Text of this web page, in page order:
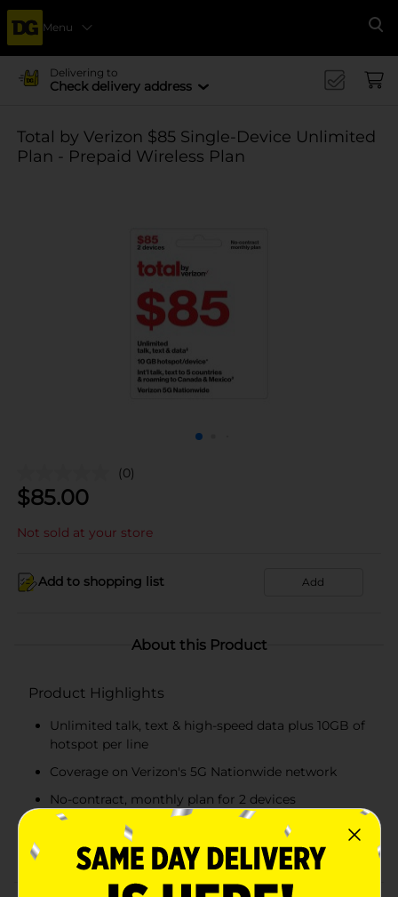
Menu
Delivering to
Check delivery address
Total by Verizon $85 Single-Device Unlimited
Plan - Prepaid Wireless Plan
(0)
$85.00
Not sold at your store
Add to shopping list Add
About this Product
Product Highlights
Unlimited talk, text & high-speed data plus 10GB of
hotspot per line
Coverage on Verizon's 5G Nationwide network
No-contract, monthly plan for 2 devices
International talk & text to five countries of your
choice, plus roaming benefit to Canada & Mexico